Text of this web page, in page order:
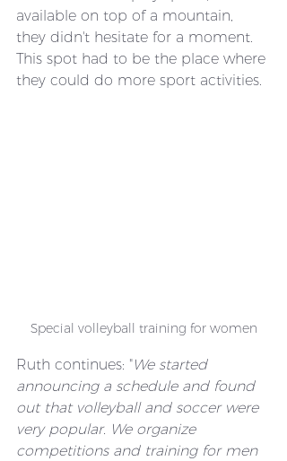
available on top of a mountain,
they didn't hesitate for a moment.
This spot had to be the place where
they could do more sport activities.
Special volleyball training for women
Ruth continues: "We started
announcing a schedule and found
out that volleyball and soccer were
very popular. We organize
competitions and training for men